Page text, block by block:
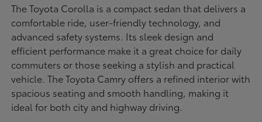
The Toyota Corolla is a compact sedan that delivers a
comfortable ride, user-friendly technology, and
advanced safety systems. Its sleek design and
efficient performance make it a great choice for daily
commuters or those seeking a stylish and practical
vehicle. The Toyota Camry offers a refined interior with
spacious seating and smooth handling, making it
ideal for both city and highway driving.